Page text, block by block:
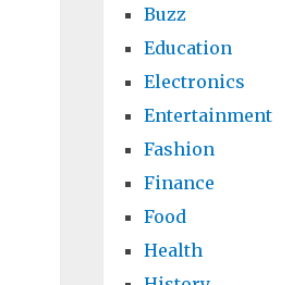
Buzz
Education
Electronics
Entertainment
Fashion
Finance
Food
Health